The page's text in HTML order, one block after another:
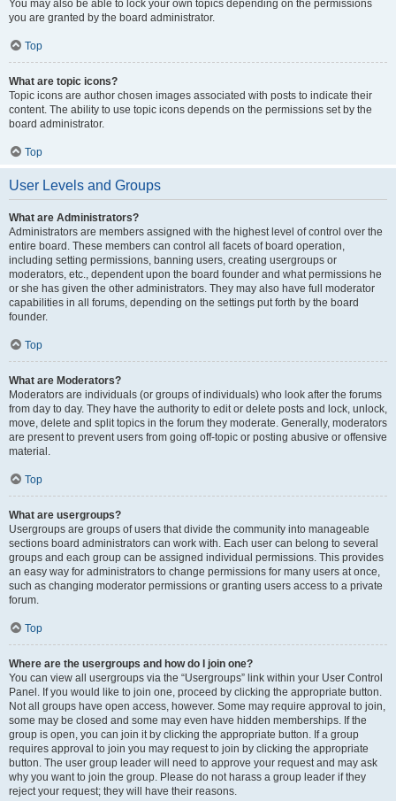
You may also be able to lock your own topics depending on the permissions
you are granted by the board administrator.
Top
What are topic icons?
Topic icons are author chosen images associated with posts to indicate their
content. The ability to use topic icons depends on the permissions set by the
board administrator.
Top
User Levels and Groups
What are Administrators?
Administrators are members assigned with the highest level of control over the
entire board. These members can control all facets of board operation,
including setting permissions, banning users, creating usergroups or
moderators, etc., dependent upon the board founder and what permissions he
or she has given the other administrators. They may also have full moderator
capabilities in all forums, depending on the settings put forth by the board
founder.
Top
What are Moderators?
Moderators are individuals (or groups of individuals) who look after the forums
from day to day. They have the authority to edit or delete posts and lock, unlock,
move, delete and split topics in the forum they moderate. Generally, moderators
are present to prevent users from going off-topic or posting abusive or offensive
material.
Top
What are usergroups?
Usergroups are groups of users that divide the community into manageable
sections board administrators can work with. Each user can belong to several
groups and each group can be assigned individual permissions. This provides
an easy way for administrators to change permissions for many users at once,
such as changing moderator permissions or granting users access to a private
forum.
Top
Where are the usergroups and how do I join one?
You can view all usergroups via the “Usergroups” link within your User Control
Panel. If you would like to join one, proceed by clicking the appropriate button.
Not all groups have open access, however. Some may require approval to join,
some may be closed and some may even have hidden memberships. If the
group is open, you can join it by clicking the appropriate button. If a group
requires approval to join you may request to join by clicking the appropriate
button. The user group leader will need to approve your request and may ask
why you want to join the group. Please do not harass a group leader if they
reject your request; they will have their reasons.